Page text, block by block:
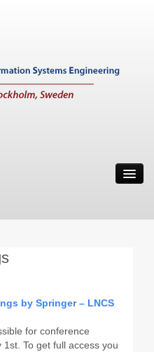
by Springer – LNCS
for conference
To get full access you